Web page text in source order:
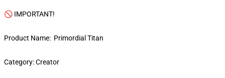
🚫 IMPORTANT!
Product Name: Primordial Titan
Category: Creator